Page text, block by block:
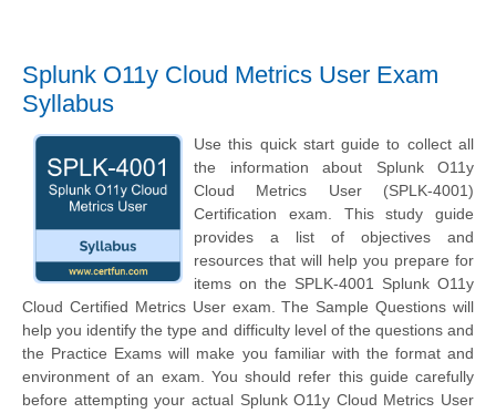
Splunk O11y Cloud Metrics User Exam
Syllabus
Use this quick start guide to collect all
the information about Splunk O11y
Cloud Metrics User (SPLK-4001)
Certification exam. This study guide
provides a list of objectives and
resources that will help you prepare for
items on the SPLK-4001 Splunk O11y
Cloud Certified Metrics User exam. The Sample Questions will
help you identify the type and difficulty level of the questions and
the Practice Exams will make you familiar with the format and
environment of an exam. You should refer this guide carefully
before attempting your actual Splunk O11y Cloud Metrics User